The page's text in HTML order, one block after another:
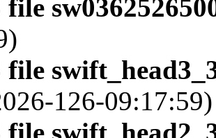
126-09:17:59)